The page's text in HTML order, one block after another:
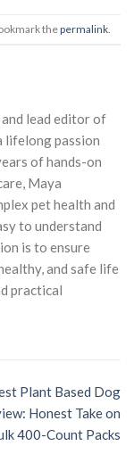
thepermalink
lead editor of
lifelong passion
of hands-on
Maya
pet health and
to understand
is to ensure
and safe life
practical
Plant Based Dog
Honest Take on
400-Count Packs